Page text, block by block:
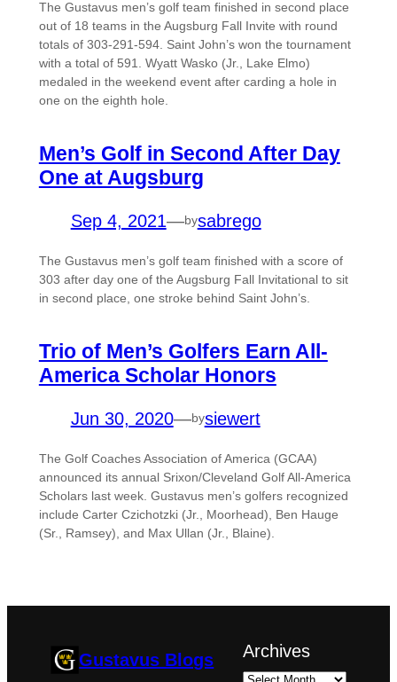
The Gustavus men’s golf team finished in second place
out of 18 teams in the Augsburg Fall Invite with round
totals of 303-291-594. Saint John’s won the tournament
with a total of 591. Wyatt Wasko (Jr., Lake Elmo)
medaled in the weekend event after carding a hole in
one on the eighth hole.
Men’s Golf in Second After Day
One at Augsburg
Sep 4, 2021—bysabrego
The Gustavus men’s golf team finished with a score of
303 after day one of the Augsburg Fall Invitational to sit
in second place, one stroke behind Saint John’s.
Trio of Men’s Golfers Earn All-
America Scholar Honors
Jun 30, 2020—bysiewert
The Golf Coaches Association of America (GCAA)
announced its annual Srixon/Cleveland Golf All-America
Scholars last week. Gustavus men’s golfers recognized
include Carter Czichotzki (Jr., Moorhead), Ben Hauge
(Sr., Ramsey), and Max Ullan (Jr., Blaine).
Gustavus Blogs Archives